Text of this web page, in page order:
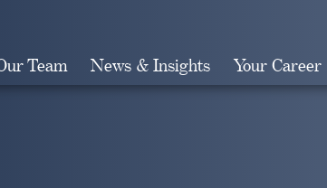
Team News & Insights Your Career